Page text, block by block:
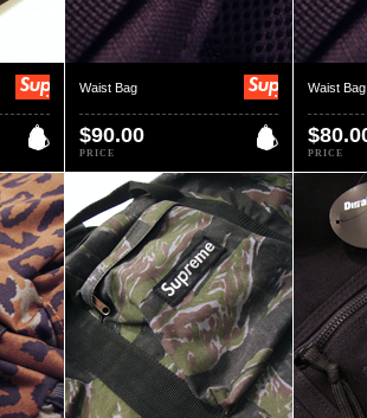
Waist Bag
$90.00
PRICE
Waist Bag
PRICE